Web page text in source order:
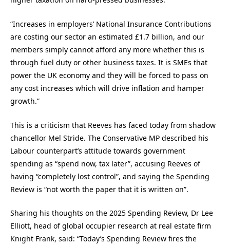
“Increases in employers’ National Insurance Contributions
are costing our sector an estimated £1.7 billion, and our
members simply cannot afford any more whether this is
through fuel duty or other business taxes. It is SMEs that
power the UK economy and they will be forced to pass on
any cost increases which will drive inflation and hamper
growth.”
This is a criticism that Reeves has faced today from shadow
chancellor Mel Stride. The Conservative MP described his
Labour counterpart’s attitude towards government
spending as “spend now, tax later”, accusing Reeves of
having “completely lost control”, and saying the Spending
Review is “not worth the paper that it is written on”.
Sharing his thoughts on the 2025 Spending Review, Dr Lee
Elliott, head of global occupier research at real estate firm
Knight Frank, said: “Today’s Spending Review fires the